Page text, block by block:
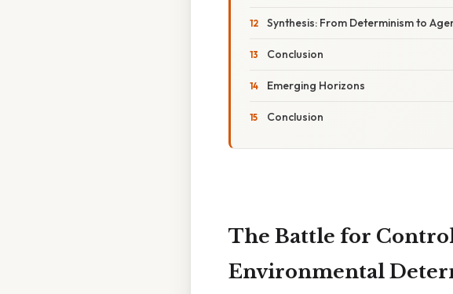
Synthesis: From Determinism to
Conclusion
Emerging Horizons
Conclusion
The Battle for
Environmental